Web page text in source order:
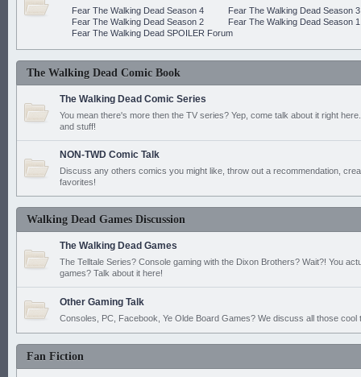
Fear The Walking Dead Season 4
Fear The Walking Dead Season 3
Fear The Walking Dead Season 2
Fear The Walking Dead Season 1
Fear The Walking Dead SPOILER Forum
The Walking Dead Comic Book
The Walking Dead Comic Series
You mean there's more then the TV series? Yep, come talk about it right
and stuff!
NON-TWD Comic Talk
Discuss any others comics you might like, throw out a recommendation,
favorites!
Walking Dead Games Discussion
The Walking Dead Games
The Telltale Series? Console gaming with the Dixon Brothers? Wait?! You
games? Talk about it here!
Other Gaming Talk
Consoles, PC, Facebook, Ye Olde Board Games? We discuss all those cool
Fan Fiction